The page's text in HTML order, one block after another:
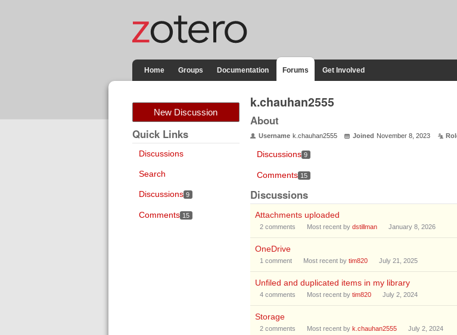
Home Groups Documentation Forums Get Involved
New Discussion
Quick Links
Discussions
Search
Discussions 9
Comments 15
k.chauhan2555
About
Username k.chauhan2555 Joined November 8, 2023
Discussions 9
Comments 15
Discussions
Attachments uploaded
2comments Most recent by dstillman January 8, 2026
OneDrive
1 comment Most recent by tim820 July 21, 2025
Unfiled and duplicated items in my library
4comments Most recent by tim820 July 2, 2024
Storage
2comments Most recent by k.chauhan2555 July 2, 2024